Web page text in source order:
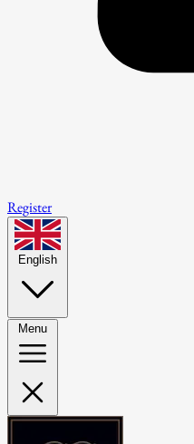
Register
English
Menu